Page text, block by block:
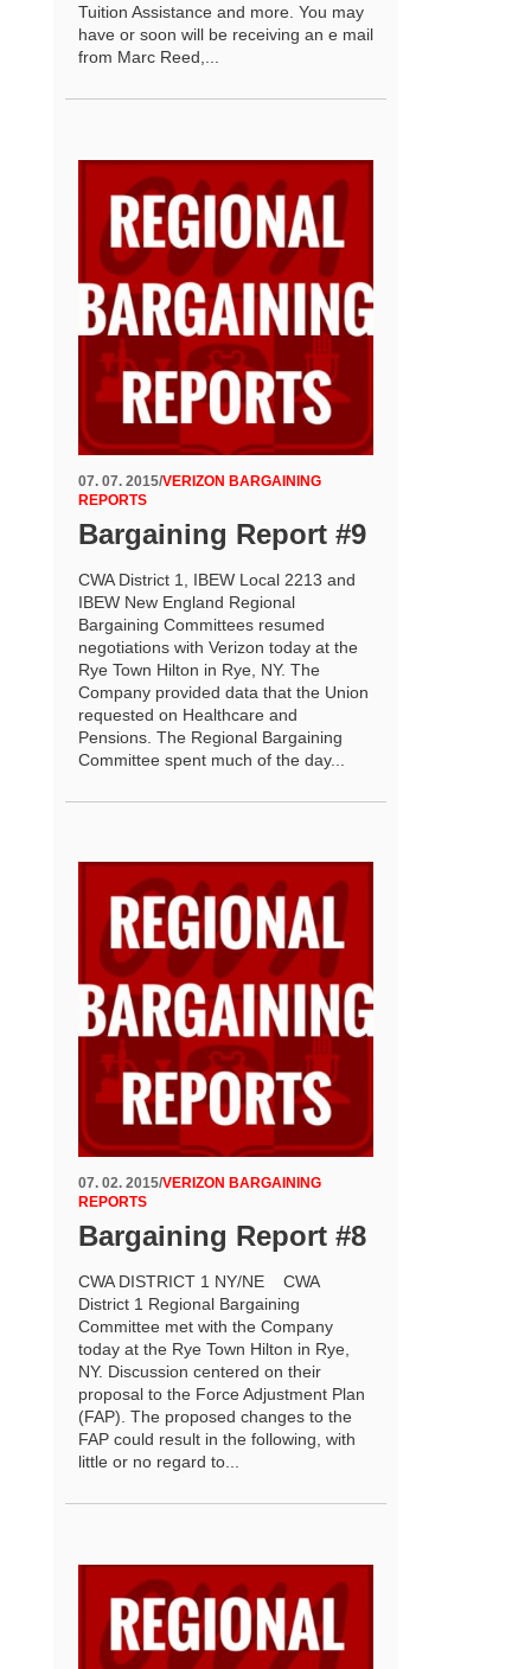
Tuition Assistance and more. You may
have or soon will be receiving an e mail
from Marc Reed,...
07. 07. 2015/VERIZON BARGAINING
REPORTS
Bargaining Report #9
CWA District 1, IBEW Local 2213 and
IBEW New England Regional
Bargaining Committees resumed
negotiations with Verizon today at the
Rye Town Hilton in Rye, NY. The
Company provided data that the Union
requested on Healthcare and
Pensions. The Regional Bargaining
Committee spent much of the day...
07. 02. 2015/VERIZON BARGAINING
REPORTS
Bargaining Report #8
CWA DISTRICT 1 NY/NE CWA
District 1 Regional Bargaining
Committee met with the Company
today at the Rye Town Hilton in Rye,
NY. Discussion centered on their
proposal to the Force Adjustment Plan
(FAP). The proposed changes to the
FAP could result in the following, with
little or no regard to...